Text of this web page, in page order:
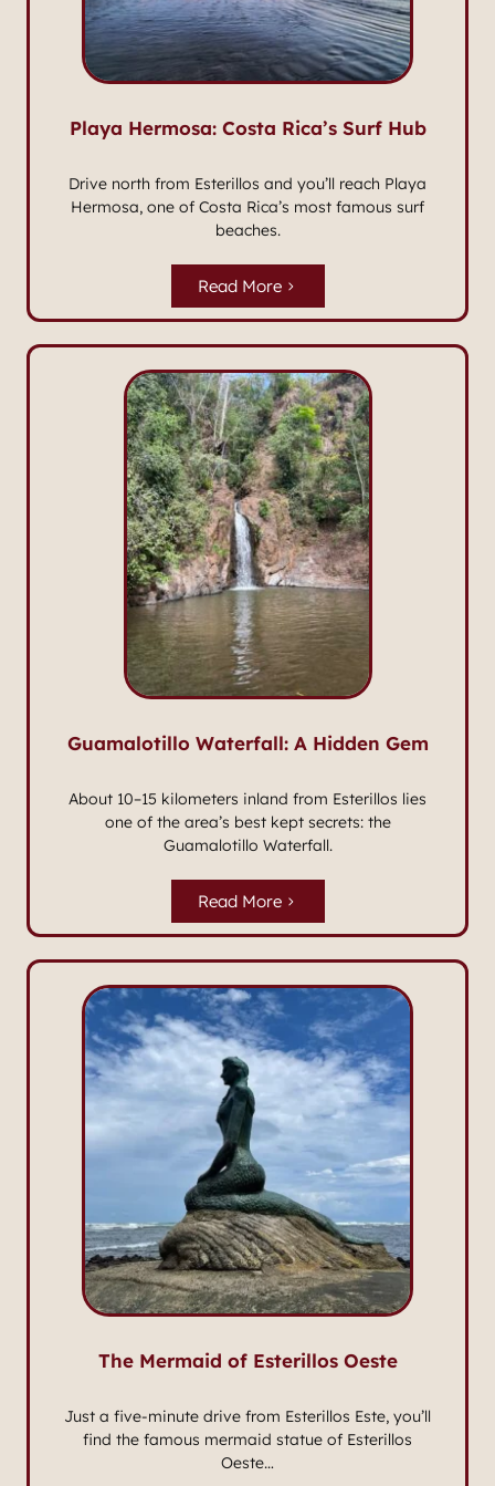
Playa Hermosa: Costa Rica’s Surf Hub
Drive north from Esterillos and you’ll reach Playa
Hermosa, one of Costa Rica’s most famous surf
beaches.
Read More
Guamalotillo Waterfall: A Hidden Gem
About 10–15 kilometers inland from Esterillos lies
one of the area’s best kept secrets: the
Guamalotillo Waterfall.
Read More
The Mermaid of Esterillos Oeste
Just a five-minute drive from Esterillos Este, you’ll
find the famous mermaid statue of Esterillos
Oeste…